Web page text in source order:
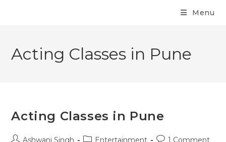
Menu
Acting Classes in Pune
Acting Classes in Pune
Ashwani Singh Entertainment 1 Comment